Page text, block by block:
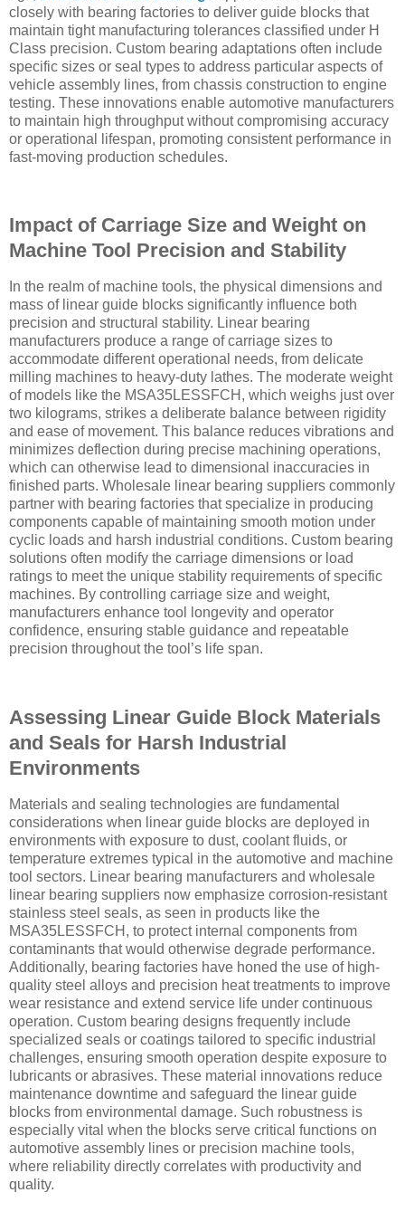
closely with bearing factories to deliver guide blocks that
maintain tight manufacturing tolerances classified under H
Class precision. Custom bearing adaptations often include
specific sizes or seal types to address particular aspects of
vehicle assembly lines, from chassis construction to engine
testing. These innovations enable automotive manufacturers
to maintain high throughput without compromising accuracy
or operational lifespan, promoting consistent performance in
fast-moving production schedules.
Impact of Carriage Size and Weight on
Machine Tool Precision and Stability
In the realm of machine tools, the physical dimensions and
mass of linear guide blocks significantly influence both
precision and structural stability. Linear bearing
manufacturers produce a range of carriage sizes to
accommodate different operational needs, from delicate
milling machines to heavy-duty lathes. The moderate weight
of models like the MSA35LESSFCH, which weighs just over
two kilograms, strikes a deliberate balance between rigidity
and ease of movement. This balance reduces vibrations and
minimizes deflection during precise machining operations,
which can otherwise lead to dimensional inaccuracies in
finished parts. Wholesale linear bearing suppliers commonly
partner with bearing factories that specialize in producing
components capable of maintaining smooth motion under
cyclic loads and harsh industrial conditions. Custom bearing
solutions often modify the carriage dimensions or load
ratings to meet the unique stability requirements of specific
machines. By controlling carriage size and weight,
manufacturers enhance tool longevity and operator
confidence, ensuring stable guidance and repeatable
precision throughout the tool’s life span.
Assessing Linear Guide Block Materials
and Seals for Harsh Industrial
Environments
Materials and sealing technologies are fundamental
considerations when linear guide blocks are deployed in
environments with exposure to dust, coolant fluids, or
temperature extremes typical in the automotive and machine
tool sectors. Linear bearing manufacturers and wholesale
linear bearing suppliers now emphasize corrosion-resistant
stainless steel seals, as seen in products like the
MSA35LESSFCH, to protect internal components from
contaminants that would otherwise degrade performance.
Additionally, bearing factories have honed the use of high-
quality steel alloys and precision heat treatments to improve
wear resistance and extend service life under continuous
operation. Custom bearing designs frequently include
specialized seals or coatings tailored to specific industrial
challenges, ensuring smooth operation despite exposure to
lubricants or abrasives. These material innovations reduce
maintenance downtime and safeguard the linear guide
blocks from environmental damage. Such robustness is
especially vital when the blocks serve critical functions on
automotive assembly lines or precision machine tools,
where reliability directly correlates with productivity and
quality.